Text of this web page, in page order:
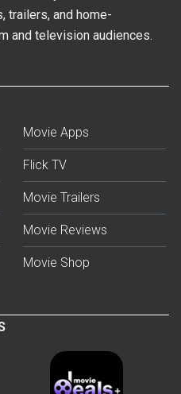
trailers, and home-
and television audiences.
Movie Apps
Flick TV
Movie Trailers
Movie Reviews
Movie Shop